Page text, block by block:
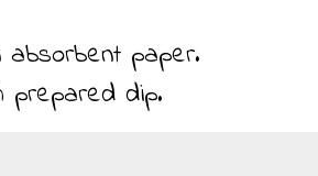
paper.
prepared dip.